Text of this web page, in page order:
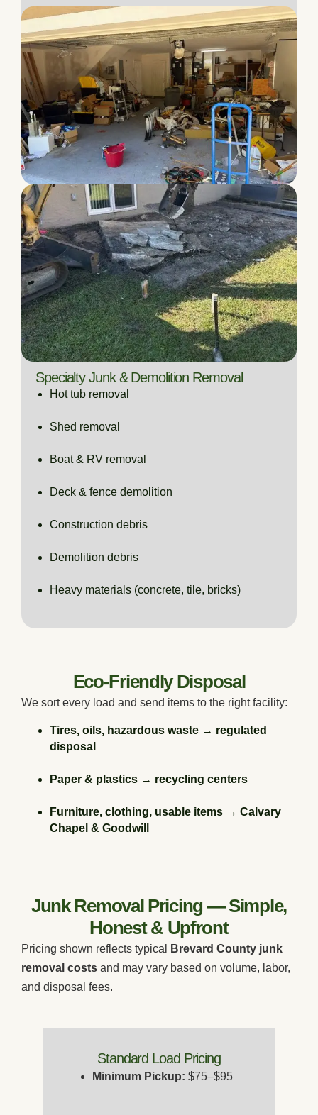
Specialty Junk & Demolition Removal
Hot tub removal
Shed removal
Boat & RV removal
Deck & fence demolition
Construction debris
Demolition debris
Heavy materials (concrete, tile, bricks)
Eco-Friendly Disposal
We sort every load and send items to the right facility:
Tires, oils, hazardous waste → regulated
disposal
Paper & plastics → recycling centers
Furniture, clothing, usable items → Calvary
Chapel & Goodwill
Junk Removal Pricing — Simple,
Honest & Upfront
Pricing shown reflects typical
Brevard County junk
removal costs and may vary based on volume, labor,
and disposal fees.
Standard Load Pricing
Minimum Pickup: $75–$95